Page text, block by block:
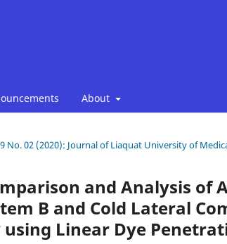
About
No. 02 (2020): Journal of Liaquat University of
and Analysis of
B and Cold Lateral
using Linear Dye